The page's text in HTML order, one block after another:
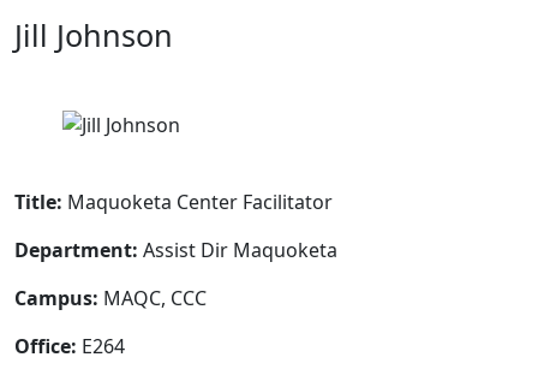
Jill Johnson
Title: Maquoketa Center Facilitator
Department: Assist Dir Maquoketa
Campus: MAQC, CCC
Office: E264